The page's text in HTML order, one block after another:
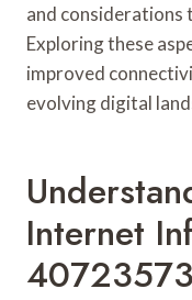
and considerations
Exploring these
improved
evolving digital
Internet